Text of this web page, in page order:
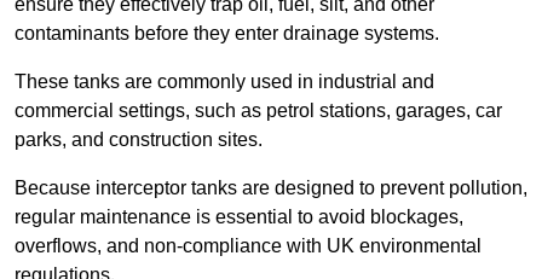
ensure they effectively trap oil, fuel, silt, and other
contaminants before they enter drainage systems.
These tanks are commonly used in industrial and
commercial settings, such as petrol stations, garages, car
parks, and construction sites.
Because interceptor tanks are designed to prevent pollution,
regular maintenance is essential to avoid blockages,
overflows, and non-compliance with UK environmental